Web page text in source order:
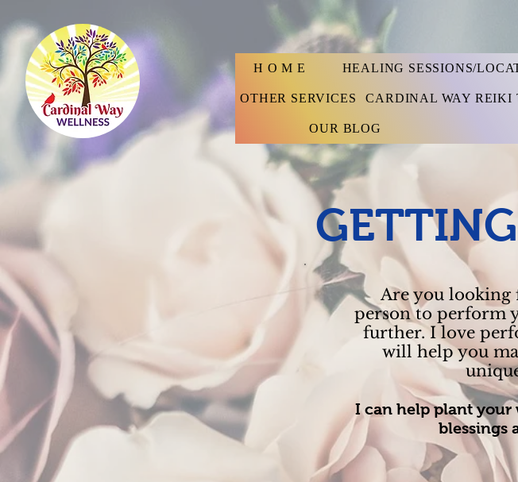
H O M E HEALING SESSIONS/
OTHER SERVICES CARDINAL WAY REIKI
OUR BLOG
Are you looking
person to perform
further. I love
will help you
I can help plant your
blessings